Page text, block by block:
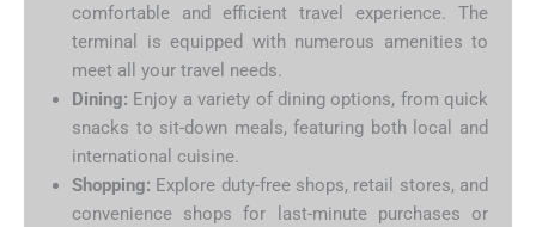
comfortable and efficient travel experience. The
terminal is equipped with numerous amenities to
meet all your travel needs.
Dining: Enjoy a variety of dining options, from quick
snacks to sit-down meals, featuring both local and
international cuisine.
Shopping: Explore duty-free shops, retail stores, and
convenience shops for last-minute purchases or